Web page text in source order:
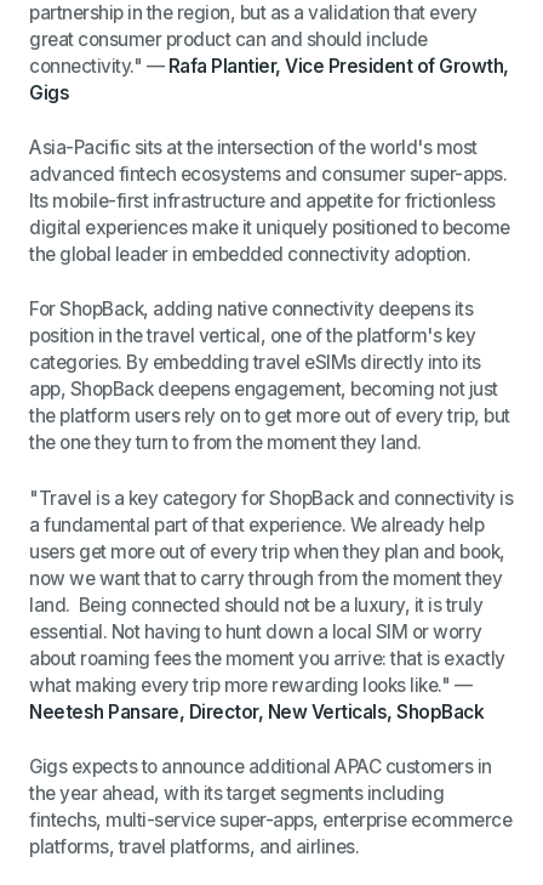
partnership in the region, but as a validation that every
great consumer product can and should include
connectivity." — Rafa Plantier, Vice President of Growth,
Gigs
Asia-Pacific sits at the intersection of the world's most
advanced fintech ecosystems and consumer super-apps.
Its mobile-first infrastructure and appetite for frictionless
digital experiences make it uniquely positioned to become
the global leader in embedded connectivity adoption.
For ShopBack, adding native connectivity deepens its
position in the travel vertical, one of the platform's key
categories. By embedding travel eSIMs directly into its
app, ShopBack deepens engagement, becoming not just
the platform users rely on to get more out of every trip, but
the one they turn to from the moment they land.
"Travel is a key category for ShopBack and connectivity is
a fundamental part of that experience. We already help
users get more out of every trip when they plan and book,
now we want that to carry through from the moment they
land. Being connected should not be a luxury, it is truly
essential. Not having to hunt down a local SIM or worry
about roaming fees the moment you arrive: that is exactly
what making every trip more rewarding looks like." —
Neetesh Pansare, Director, New Verticals, ShopBack
Gigs expects to announce additional APAC customers in
the year ahead, with its target segments including
fintechs, multi-service super-apps, enterprise ecommerce
platforms, travel platforms, and airlines.